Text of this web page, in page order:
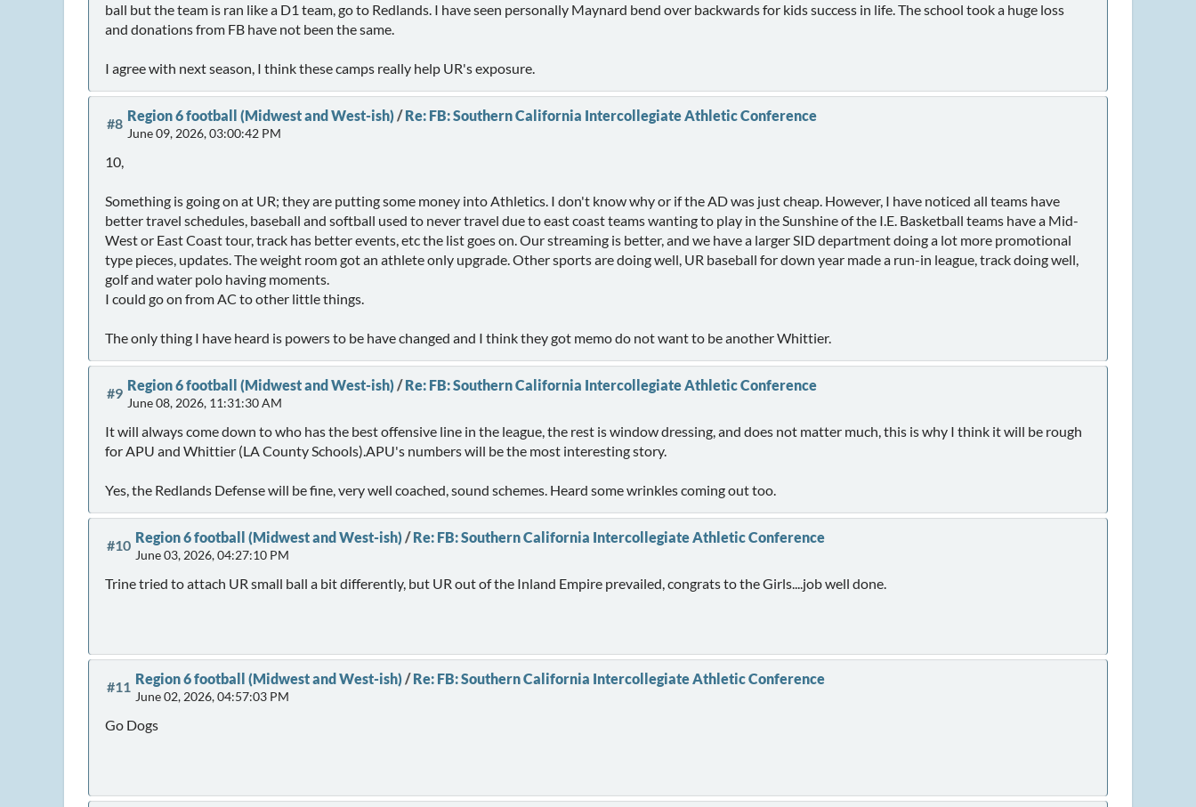
ball but the team is ran like a D1 team, go to Redlands. I have seen personally Maynard bend over backwards for kids success in life. The school took a huge loss
and donations from FB have not been the same.
I agree with next season, I think these camps really help UR's exposure.
#8 Region 6 football (Midwest and West-ish) /Re: FB: Southern California Intercollegiate Athletic Conference
June 09, 2026, 03:00:42 PM
10,
Something is going on at UR; they are putting some money into Athletics. I don't know why or if the AD was just cheap. However, I have noticed all teams have
better travel schedules, baseball and softball used to never travel due to east coast teams wanting to play in the Sunshine of the I.E. Basketball teams have a Mid-
West or East Coast tour, track has better events, etc the list goes on. Our streaming is better, and we have a larger SID department doing a lot more promotional
type pieces, updates. The weight room got an athlete only upgrade. Other sports are doing well, UR baseball for down year made a run-in league, track doing well,
golf and water polo having moments.
I could go on from AC to other little things.
The only thing I have heard is powers to be have changed and I think they got memo do not want to be another Whittier.
#9 Region 6 football (Midwest and West-ish) /Re: FB: Southern California Intercollegiate Athletic Conference
June 08, 2026, 11:31:30 AM
It will always come down to who has the best offensive line in the league, the rest is window dressing, and does not matter much, this is why I think it will be rough
for APU and Whittier (LA County Schools).APU's numbers will be the most interesting story.
Yes, the Redlands Defense will be fine, very well coached, sound schemes. Heard some wrinkles coming out too.
#10 Region 6 football (Midwest and West-ish) /Re: FB: Southern California Intercollegiate Athletic Conference
June 03, 2026, 04:27:10 PM
Trine tried to attach UR small ball a bit differently, but UR out of the Inland Empire prevailed, congrats to the Girls....job well done.
#11 Region 6 football (Midwest and West-ish) /Re: FB: Southern California Intercollegiate Athletic Conference
June 02, 2026, 04:57:03 PM
Go Dogs